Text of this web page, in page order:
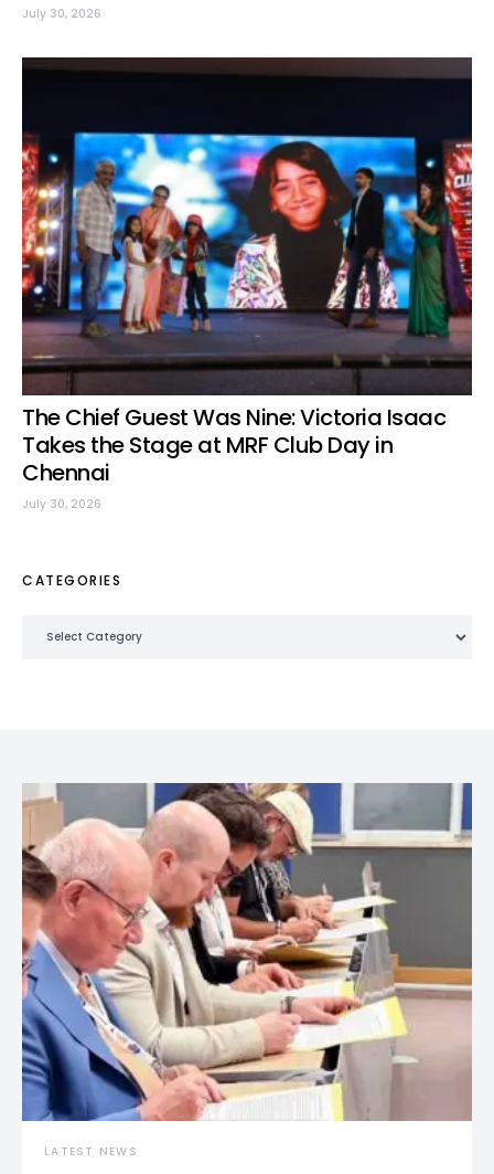
July 30, 2026
The Chief Guest Was Nine: Victoria Isaac
Takes the Stage at MRF Club Day in
Chennai
July 30, 2026
CATEGORIES
LATEST NEWS